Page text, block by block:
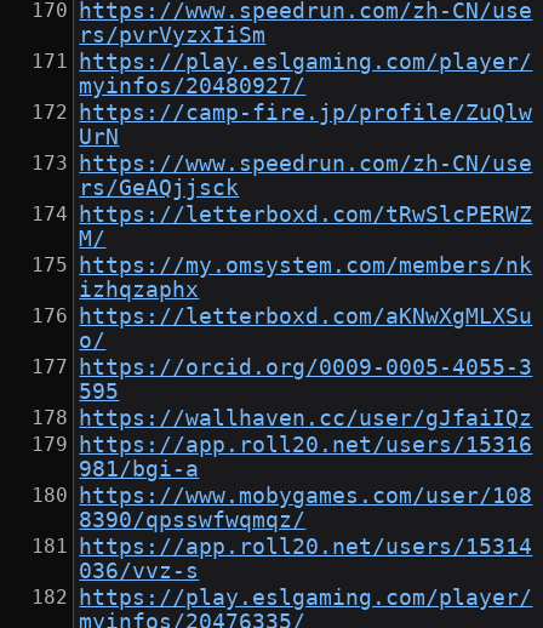
https://www.speedrun.com/zh-CN/use
rs/pvrVyzxIiSm
https://play.eslgaming.com/player/
myinfos/20480927/
https://camp-fire.jp/profile/ZuQlw
UrN
https://www.speedrun.com/zh-CN/use
rs/GeAQjjsck
https://letterboxd.com/tRwSlcPERWZ
M/
https://my.omsystem.com/members/nk
izhqzaphx
https://letterboxd.com/aKNwXgMLXSu
o/
https://orcid.org/0009-0005-4055-3
595
https://wallhaven.cc/user/gJfaiIQz
https://app.roll20.net/users/15316
981/bgi-a
https://www.mobygames.com/user/108
8390/qpsswfwqmqz/
https://app.roll20.net/users/15314
036/vvz-s
https://play.eslgaming.com/player/
myinfos/20476335/